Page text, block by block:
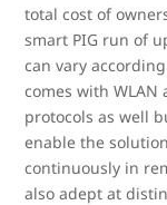
total cost of
smart PIG run of
can vary
comes with
protocols as well
enable the
continuously in
also adept at